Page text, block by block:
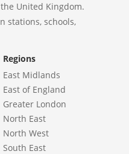
United Kingdom.
stations, schools,
Regions
East Midlands
East of England
Greater London
North East
North West
South East